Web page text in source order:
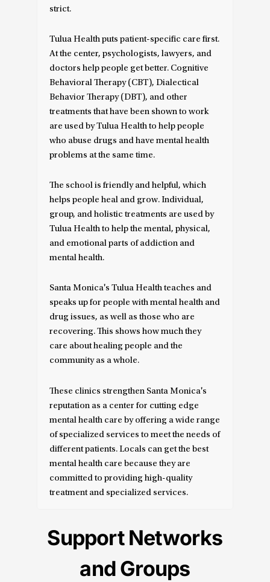
strict.
Tulua Health puts patient-specific care first.
At the center, psychologists, lawyers, and
doctors help people get better. Cognitive
Behavioral Therapy (CBT), Dialectical
Behavior Therapy (DBT), and other
treatments that have been shown to work
are used by Tulua Health to help people
who abuse drugs and have mental health
problems at the same time.
The school is friendly and helpful, which
helps people heal and grow. Individual,
group, and holistic treatments are used by
Tulua Health to help the mental, physical,
and emotional parts of addiction and
mental health.
Santa Monica's Tulua Health teaches and
speaks up for people with mental health and
drug issues, as well as those who are
recovering. This shows how much they
care about healing people and the
community as a whole.
These clinics strengthen Santa Monica's
reputation as a center for cutting edge
mental health care by offering a wide range
of specialized services to meet the needs of
different patients. Locals can get the best
mental health care because they are
committed to providing high-quality
treatment and specialized services.
Support Networks
and Groups